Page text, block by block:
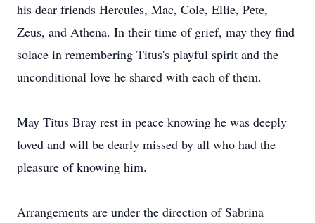
his dear friends Hercules, Mac, Cole, Ellie, Pete,
Zeus, and Athena. In their time of grief, may they find
solace in remembering Titus's playful spirit and the
unconditional love he shared with each of them.
May Titus Bray rest in peace knowing he was deeply
loved and will be dearly missed by all who had the
pleasure of knowing him.
Arrangements are under the direction of Sabrina